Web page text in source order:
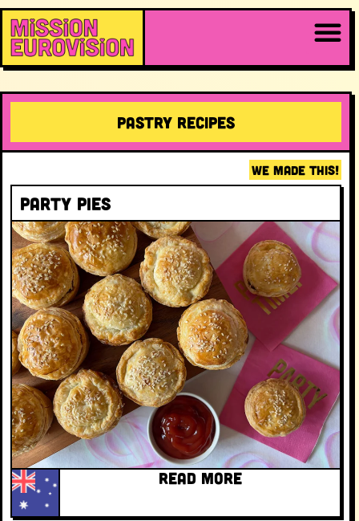
Pastry RECIPES
WE MADE THIS!
Party Pies
READ MORE